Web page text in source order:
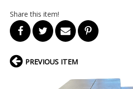
Share this item!
PREVIOUS ITEM